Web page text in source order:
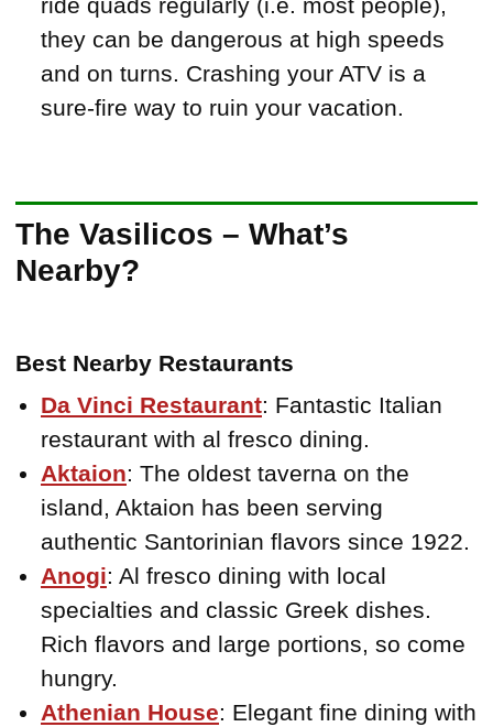
ride quads regularly (i.e. most people),
they can be dangerous at high speeds
and on turns. Crashing your ATV is a
sure-fire way to ruin your vacation.
The Vasilicos – What’s
Nearby?
Best Nearby Restaurants
Da Vinci Restaurant: Fantastic Italian
restaurant with al fresco dining.
Aktaion: The oldest taverna on the
island, Aktaion has been serving
authentic Santorinian flavors since 1922.
Anogi: Al fresco dining with local
specialties and classic Greek dishes.
Rich flavors and large portions, so come
hungry.
Athenian House: Elegant fine dining with